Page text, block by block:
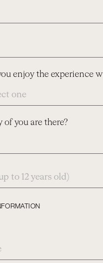
enjoy the experience
of you are there?